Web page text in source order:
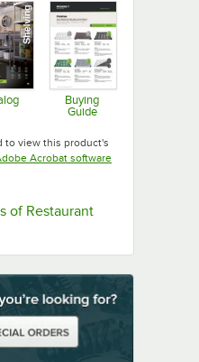
Opens in new tab
Buying
Guide
to view this product's
Acrobat softwareOpens in new tab
of Restaurant